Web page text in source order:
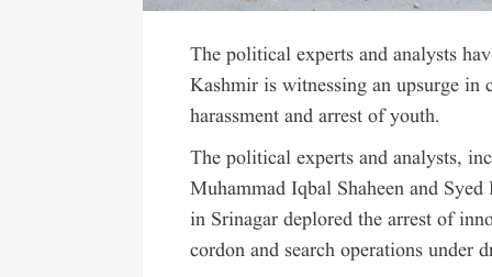
The political experts and analysts
Kashmir is witnessing an upsurge in
harassment and arrest of youth.
The political experts and analysts,
Muhammad Iqbal Shaheen and
in Srinagar deplored the arrest of
cordon and search operations under